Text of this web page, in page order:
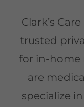
Clark’s
trusted
for in-home
are
specialize